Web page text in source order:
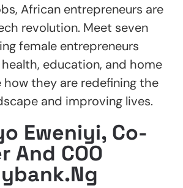
African entrepreneurs are
revolution. Meet seven
female entrepreneurs
education, and home
how they are redefining the
and improving lives.
Eweniyi, Co-
And COO